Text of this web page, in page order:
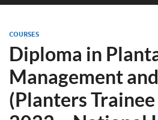
COURSES
Diploma in
Management
(Planters